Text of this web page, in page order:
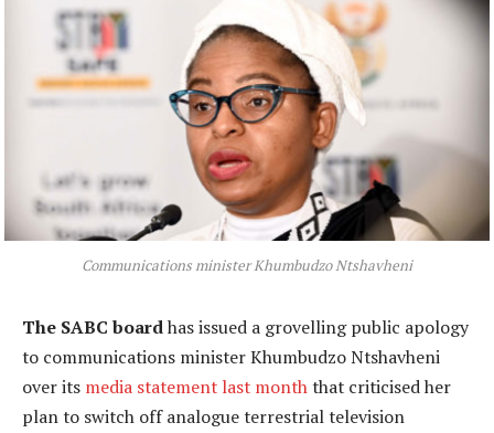
Communications minister Khumbudzo Ntshavheni
The SABC boardhas issued a grovelling public apology
to communications minister Khumbudzo Ntshavheni
over its media statement last monththat criticised her
plan to switch off analogue terrestrial television